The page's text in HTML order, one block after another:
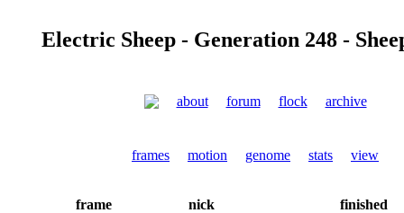
Electric Sheep - Generation 248 -
about forum flock archive
frames motion genome stats view
frame nick
finished